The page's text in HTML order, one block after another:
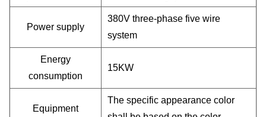
Power supply
380V three-phase five wire
system
Energy
consumption
15KW
Equipment
The specific appearance color